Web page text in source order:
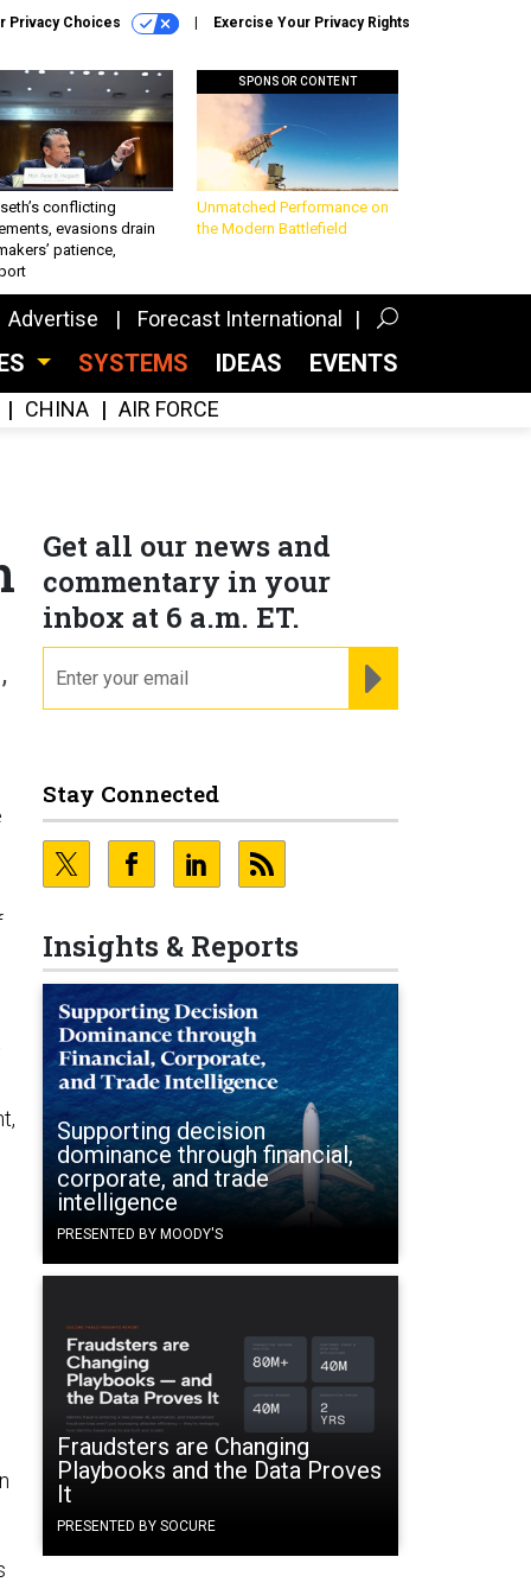
Privacy Choices Exercise Your Privacy Rights
conflicting
evasions drain
patience,
SPONSOR CONTENT
Unmatched Performance on
the Modern Battlefield
Advertise Forecast International
SYSTEMS IDEAS EVENTS
CHINA AIR FORCE
Get all our news and
commentary in your
inbox at 6 a.m. ET.
Stay Connected
Insights & Reports
Supporting decision
dominance through financial,
corporate, and trade
intelligence
PRESENTED BY MOODY'S
Fraudsters are Changing
Playbooks and the Data Proves
It
PRESENTED BY SOCURE